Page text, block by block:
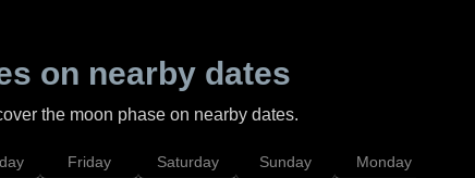
on nearby dates
the moon phase on nearby dates.
Friday Saturday Sunday Monday